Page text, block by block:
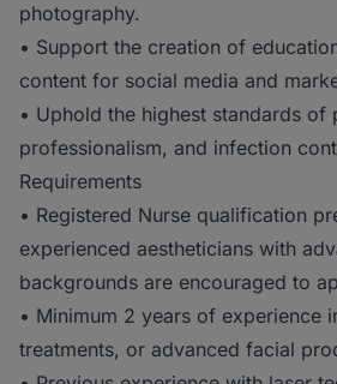
photography.
• Support the creation of
content for social media and
• Uphold the highest standards of
professionalism, and infection
Requirements
• Registered Nurse qualification
experienced aestheticians with
backgrounds are encouraged to
• Minimum 2 years of experience
treatments, or advanced facial